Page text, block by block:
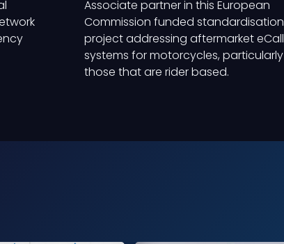
Associate partner in this European
Commission funded standardisation
project addressing aftermarket eCall
systems for motorcycles, particularly
those that are rider based.